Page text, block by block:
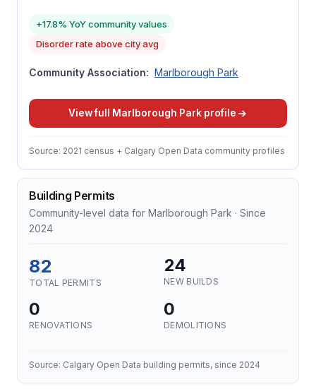
+17.8% YoY community values
Disorder rate above city avg
Community Association: Marlborough Park
View full Marlborough Park profile
Source: 2021 census + Calgary Open Data community profiles
Building Permits
Community-level data for Marlborough Park · Since
2024
82
TOTAL PERMITS
24
NEW BUILDS
0
RENOVATIONS
0
DEMOLITIONS
Source: Calgary Open Data building permits, since 2024